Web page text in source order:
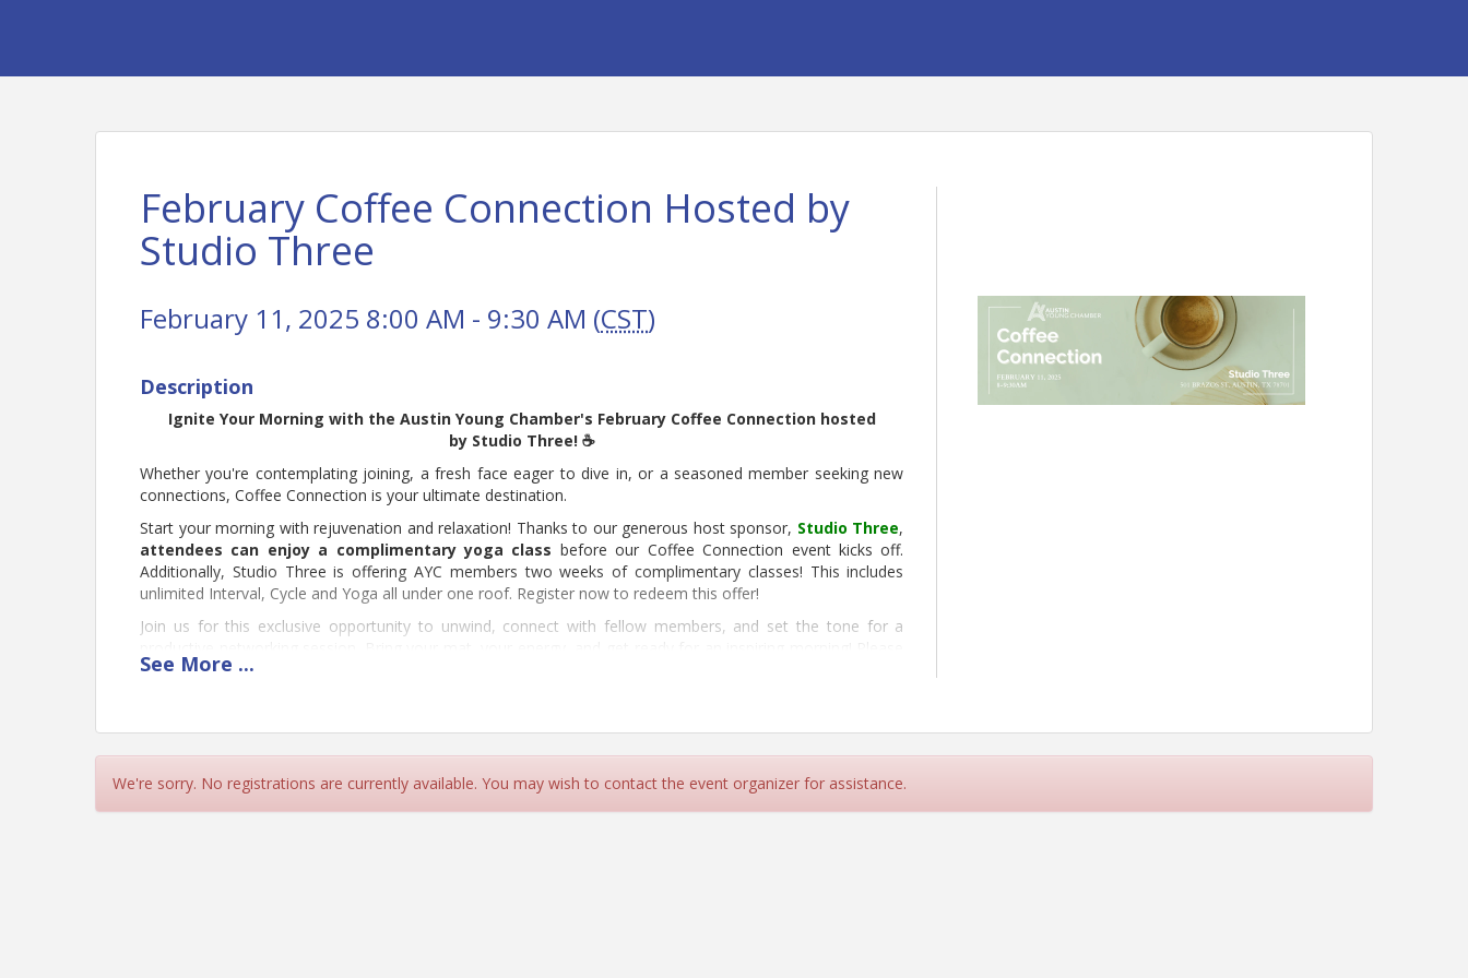
February Coffee Connection Hosted by
Studio Three
February 11, 2025 8:00 AM - 9:30 AM (CST)
Description
Ignite Your Morning with the Austin Young Chamber's February Coffee Connection hosted
by Studio Three! ☕
Whether you're contemplating joining, a fresh face eager to dive in, or a seasoned member seeking new
connections, Coffee Connection is your ultimate destination.
Start your morning with rejuvenation and relaxation! Thanks to our generous host sponsor, Studio Three,
attendees can enjoy a complimentary yoga class before our Coffee Connection event kicks off.
Additionally, Studio Three is offering AYC members two weeks of complimentary classes! This includes
unlimited Interval, Cycle and Yoga all under one roof. Register now to redeem this offer!
Join us for this exclusive opportunity to unwind, connect with fellow members, and set the tone for a
register below!
See More ...
We're sorry. No registrations are currently available. You may wish to contact the event organizer for assistance.